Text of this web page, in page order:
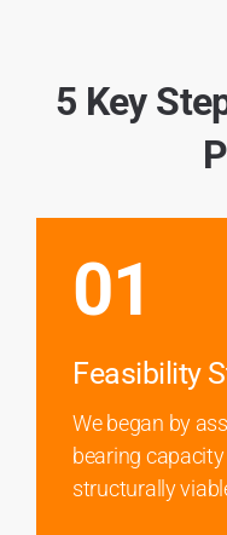
5 Key
01
Feasibility
We began by
bearing
structurally